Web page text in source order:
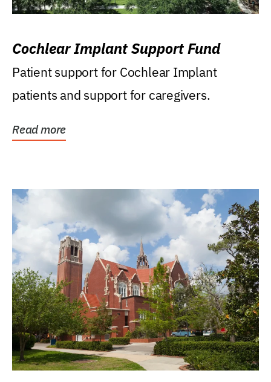
Cochlear Implant Support Fund
Patient support for Cochlear Implant
patients and support for caregivers.
Read more